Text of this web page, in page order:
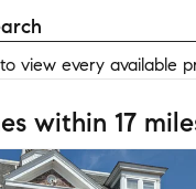
view every available
within 17